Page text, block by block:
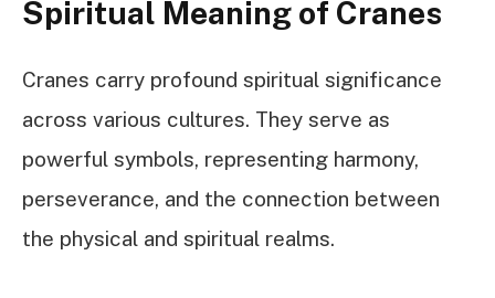
Spiritual Meaning of Cranes
Cranes carry profound spiritual significance
across various cultures. They serve as
powerful symbols, representing harmony,
perseverance, and the connection between
the physical and spiritual realms.